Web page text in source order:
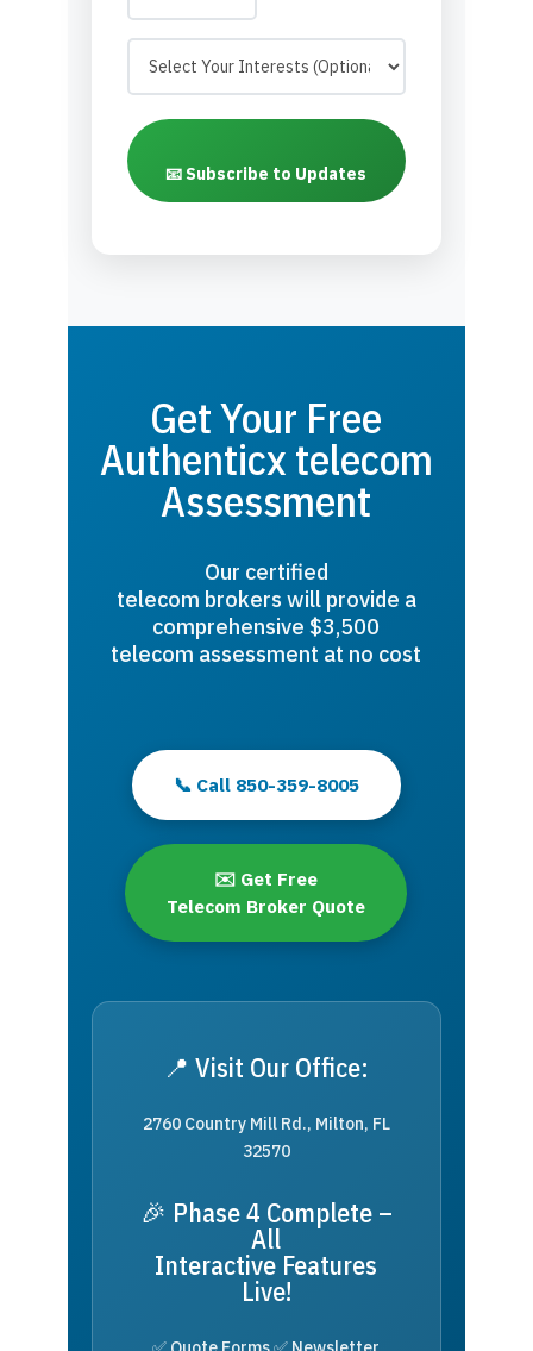
📧 Subscribe to Updates
Get Your Free
Authenticx telecom
Assessment
Our certified
telecom brokers will provide a
comprehensive $3,500
telecom assessment at no cost
📞 Call 850-359-8005
✉️ Get Free
Telecom Broker Quote
📍 Visit Our Office:
2760 Country Mill Rd., Milton, FL
32570
🎉 Phase 4 Complete –
All
Interactive Features
Live!